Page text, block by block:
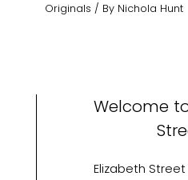
Originals / By Nichola Hunt
Welcome
Elizabeth